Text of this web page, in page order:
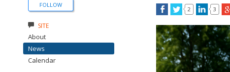
2 3
FOLLOW
SITE
About
News
Calendar